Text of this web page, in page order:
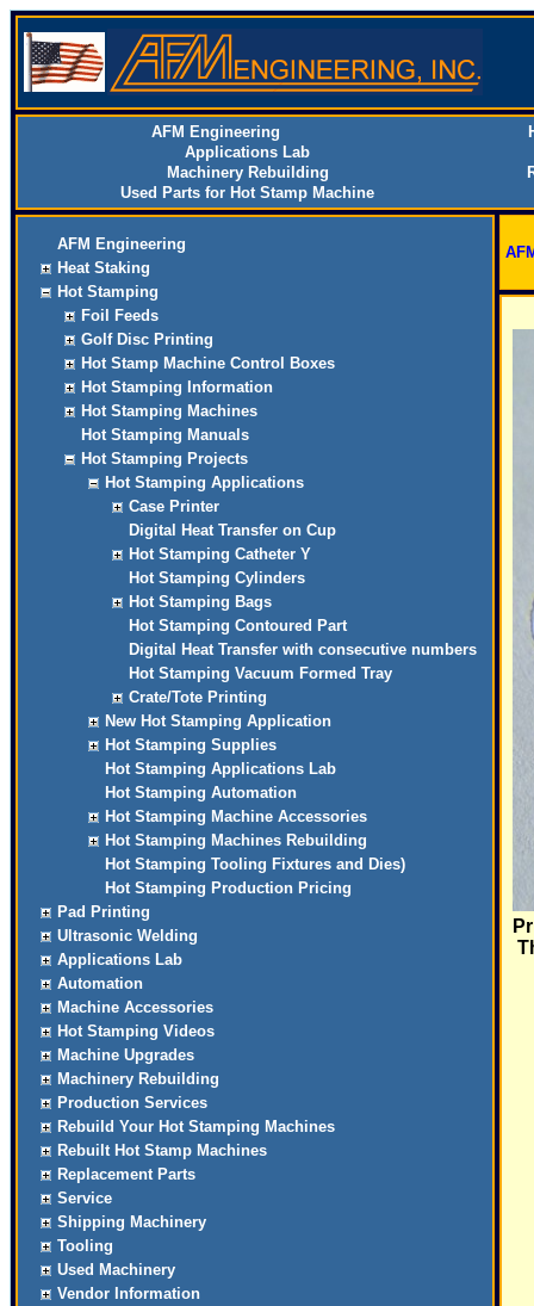
AFM Engineering
Applications Lab
Machinery Rebuilding
Used Parts for Hot Stamp Machine
AFM Engineering
Heat Staking
Hot Stamping
Foil Feeds
Golf Disc Printing
Hot Stamp Machine Control Boxes
Hot Stamping Information
Hot Stamping Machines
Hot Stamping Manuals
Hot Stamping Projects
Hot Stamping Applications
Case Printer
Digital Heat Transfer on Cup
Hot Stamping Catheter Y
Hot Stamping Cylinders
Hot Stamping Bags
Hot Stamping Contoured Part
Digital Heat Transfer with consecutive numbers
Hot Stamping Vacuum Formed Tray
Crate/Tote Printing
New Hot Stamping Application
Hot Stamping Supplies
Hot Stamping Applications Lab
Hot Stamping Automation
Hot Stamping Machine Accessories
Hot Stamping Machines Rebuilding
Hot Stamping Tooling Fixtures and Dies)
Hot Stamping Production Pricing
Pad Printing
Ultrasonic Welding
Applications Lab
Automation
Machine Accessories
Hot Stamping Videos
Machine Upgrades
Machinery Rebuilding
Production Services
Rebuild Your Hot Stamping Machines
Rebuilt Hot Stamp Machines
Replacement Parts
Service
Shipping Machinery
Tooling
Used Machinery
Vendor Information